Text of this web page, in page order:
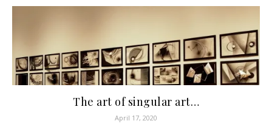
The art of singular art…
April 17, 2020